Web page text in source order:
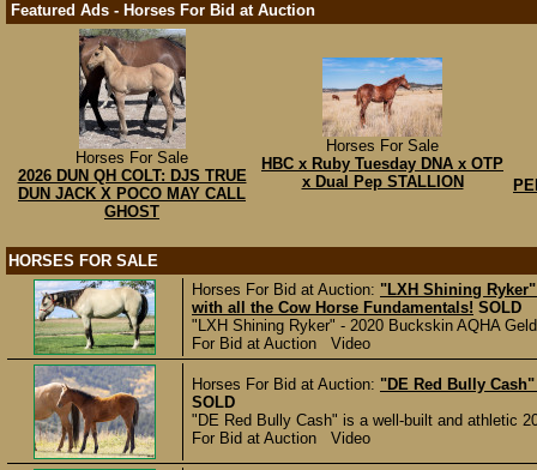
Featured Ads - Horses For Bid at Auction
Horses For Sale
2026 DUN QH COLT: DJS TRUE
DUN JACK X POCO MAY CALL
GHOST
Horses For Sale
HBC x Ruby Tuesday DNA x OTP
x Dual Pep STALLION
HORSES FOR SALE
Horses For Bid at Auction: "LXH Shining
with all the Cow Horse Fundamentals! SOLD
"LXH Shining Ryker" - 2020 Buckskin AQHA
For Bid at Auction Video
Horses For Bid at Auction: "DE Red Bully
SOLD
"DE Red Bully Cash" is a well-built and athletic
For Bid at Auction Video